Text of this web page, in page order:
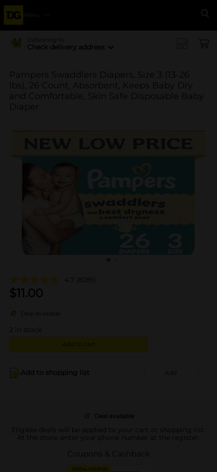
Menu
Delivering to
Check delivery address
Pampers Swaddlers Diapers, Size 3 (13-26
lbs), 26 Count, Absorbent, Keeps Baby Dry
and Comfortable, Skin Safe Disposable Baby
Diaper
4.7 (8281)
$11.00
Deal available
in stock
Add to cart
Add to shopping list Add
Deal available
Eligible deals will be applied to your cart or shopping list.
At the store, enter your phone number at the register.
Coupons & Cashback
DIGITAL COUPON